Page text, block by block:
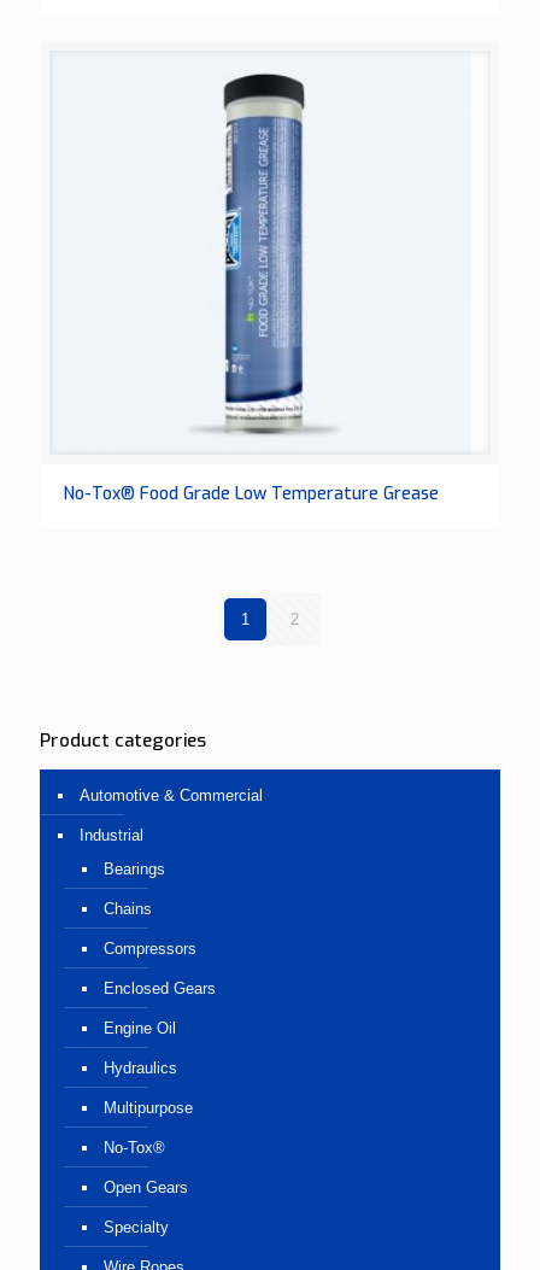
No-Tox® Food Grade Low Temperature Grease
1 2
Product categories
Automotive & Commercial
Industrial
Bearings
Chains
Compressors
Enclosed Gears
Engine Oil
Hydraulics
Multipurpose
No-Tox®
Open Gears
Specialty